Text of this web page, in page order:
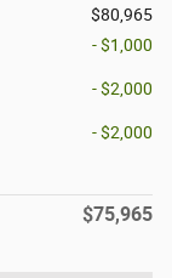
$80,965
- $1,000
- $2,000
- $2,000
$75,965